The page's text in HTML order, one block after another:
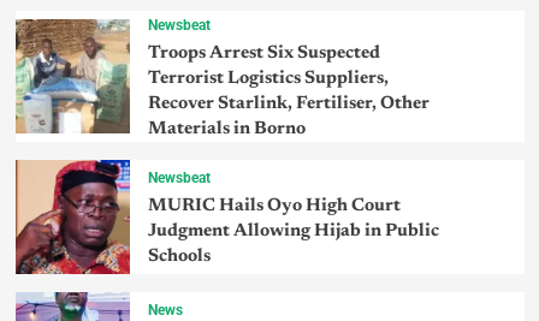
Newsbeat
Troops Arrest Six Suspected
Terrorist Logistics Suppliers,
Recover Starlink, Fertiliser, Other
Materials in Borno
Newsbeat
MURIC Hails Oyo High Court
Judgment Allowing Hijab in Public
Schools
News